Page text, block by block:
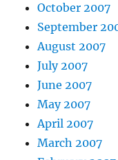
October 2007
September
August 2007
July 2007
June 2007
May 2007
April 2007
March 2007